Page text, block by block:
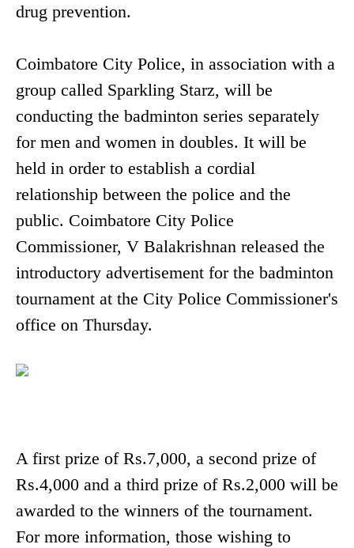
drug prevention.
Coimbatore City Police, in association with a
group called Sparkling Starz, will be
conducting the badminton series separately
for men and women in doubles. It will be
held in order to establish a cordial
relationship between the police and the
public. Coimbatore City Police
Commissioner, V Balakrishnan released the
introductory advertisement for the badminton
tournament at the City Police Commissioner's
office on Thursday.
A first prize of Rs.7,000, a second prize of
Rs.4,000 and a third prize of Rs.2,000 will be
awarded to the winners of the tournament.
For more information, those wishing to